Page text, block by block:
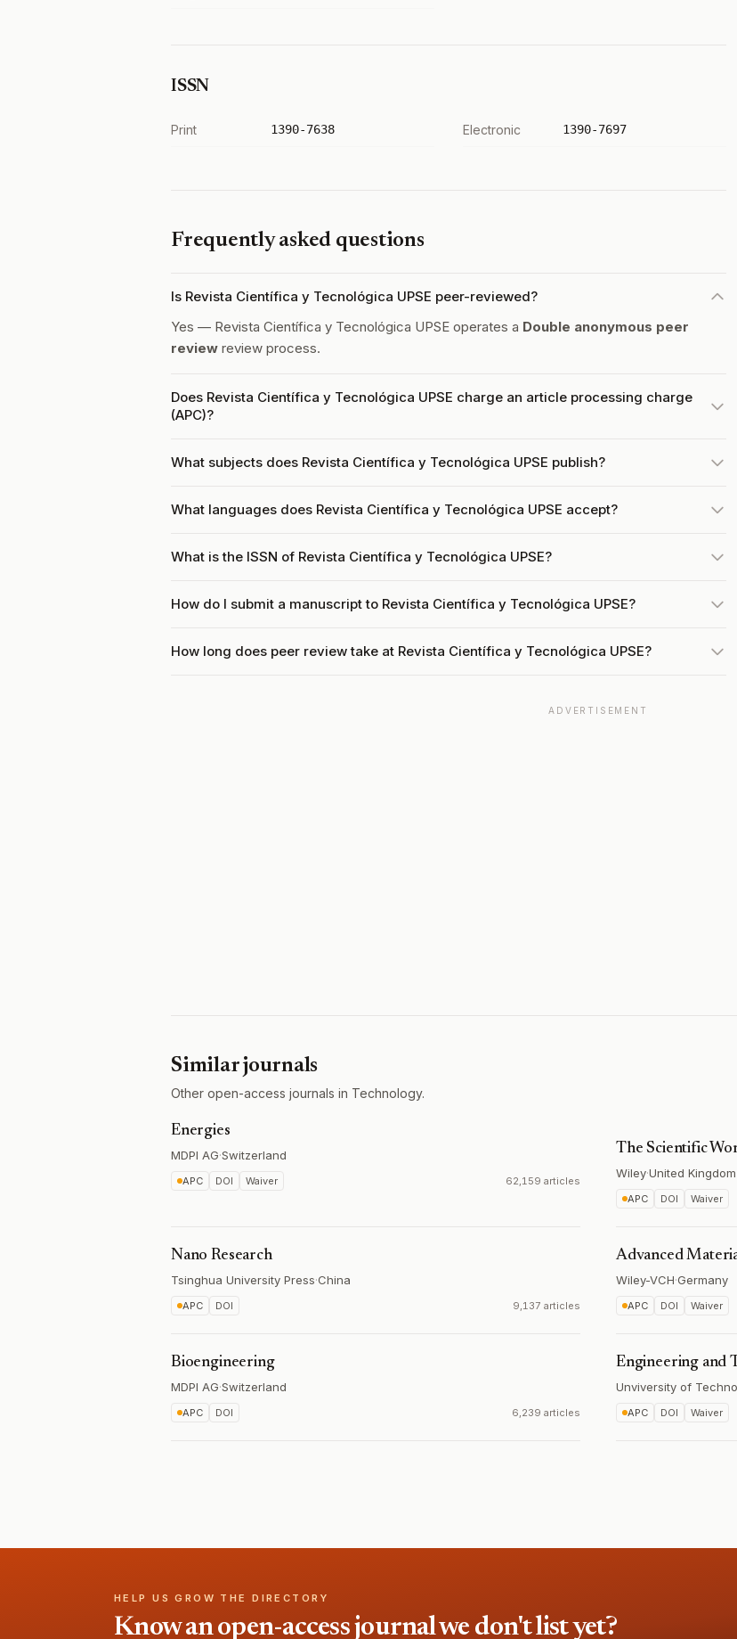
ISSN
Print 1390-7638 Electronic 1390-7697
Frequently asked questions
Is Revista Científica y Tecnológica UPSE peer-reviewed?
Yes — Revista Científica y Tecnológica UPSE operates a Double anonymous peer
review review process.
Does Revista Científica y Tecnológica UPSE charge an article processing charge
(APC)?
What subjects does Revista Científica y Tecnológica UPSE publish?
What languages does Revista Científica y Tecnológica UPSE accept?
What is the ISSN of Revista Científica y Tecnológica UPSE?
How do I submit a manuscript to Revista Científica y Tecnológica UPSE?
How long does peer review take at Revista Científica y Tecnológica UPSE?
ADVERTISEMENT
Similar journals
Other open-access journals in Technology.
Energies
MDPI AG·Switzerland
APC DOI Waiver 62,159 articles
The Scientific
Wiley·United Kingdom
APC DOI Waiver
Nano Research
Tsinghua University Press·China
APC DOI 9,137 articles
Advanced
Wiley-VCH·Germany
APC DOI Waiver
Bioengineering
MDPI AG·Switzerland
APC DOI 6,239 articles
Engineering and
Unviversity of
APC DOI Waiver
HELP US GROW THE DIRECTORY
Know an open-access journal we don't list yet?